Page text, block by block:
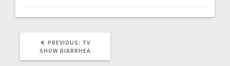
PREVIOUS: PREVIOUS
POST:
TV
SHOW DIARRHEA